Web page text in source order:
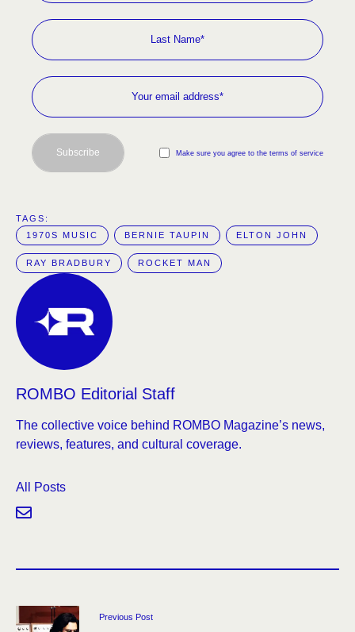
Make sure you agree to the terms of service
Subscribe
TAGS:
1970S MUSIC
BERNIE TAUPIN ELTON JOHN
RAY BRADBURY ROCKET MAN
ROMBO Editorial Staff
The collective voice behind ROMBO Magazine’s news,
reviews, features, and cultural coverage.
All Posts
Previous Post